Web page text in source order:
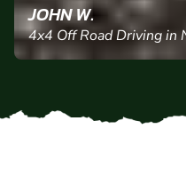
JOHN W.
4x4 Off Road Driving in